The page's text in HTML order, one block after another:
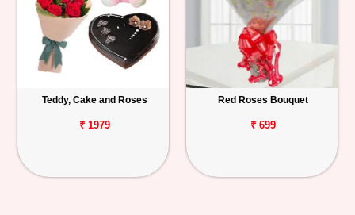
Teddy, Cake and Roses
₹ 1979
Red Roses Bouquet
₹ 699